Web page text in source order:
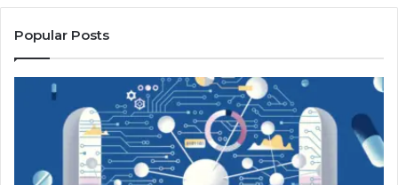
Popular Posts